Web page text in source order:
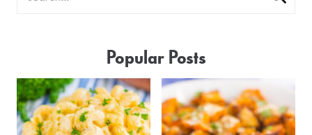
Popular Posts